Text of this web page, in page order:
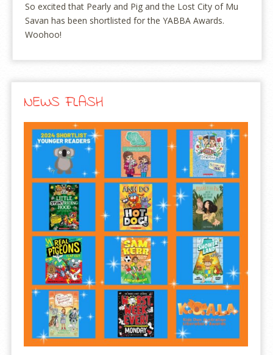
So excited that Pearly and Pig and the Lost City of Mu
Savan has been shortlisted for the YABBA Awards.
Woohoo!
NEWS FLASH